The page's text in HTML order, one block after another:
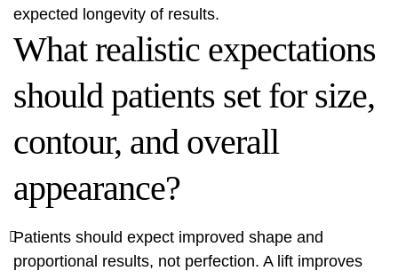
expected longevity of results.
What realistic expectations
should patients set for size,
contour, and overall
appearance?
Patients should expect improved shape and
proportional results, not perfection. A lift improves